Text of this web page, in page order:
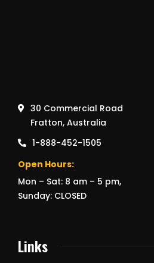
30 Commercial Road
Fratton, Australia
1-888-452-1505
Open Hours:
Mon – Sat: 8 am – 5 pm,
Sunday: CLOSED
Links